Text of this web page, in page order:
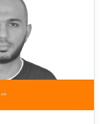
inefficient
faults and